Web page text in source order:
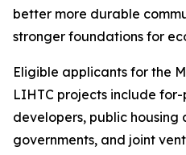
better more durable
stronger foundations for
Eligible applicants for the
LIHTC projects include
developers, public housing
governments, and joint